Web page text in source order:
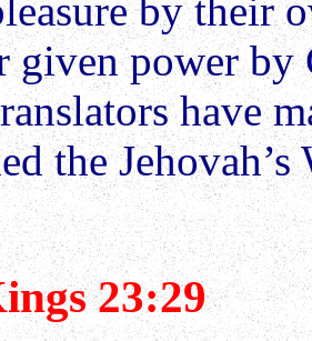
by their
given power
have
the
23:29